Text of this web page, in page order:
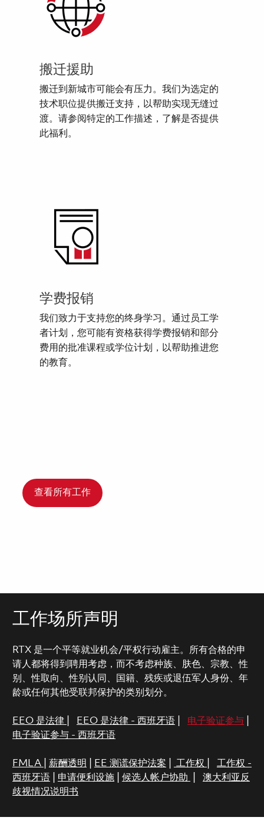
搬迁援助
搬迁到新城市可能会有压力。我们为选定的
技术职位提供搬迁支持，以帮助实现无缝过
渡。请参阅特定的工作描述，了解是否提供
此福利。
学费报销
我们致力于支持您的终身学习。通过员工学
者计划，您可能有资格获得学费报销和部分
费用的批准课程或学位计划，以帮助推进您
的教育。
查看所有工作
工作场所声明
RTX 是一个平等就业机会/平权行动雇主。所有合格的申
请人都将得到聘用考虑，而不考虑种族、肤色、宗教、性
别、性取向、性别认同、国籍、残疾或退伍军人身份、年
龄或任何其他受联邦保护的类别划分。
EEO 是法律 EEO 是法律 - 西班牙语| 电子验证参与|
电子验证参与 - 西班牙语
FMLA 薪酬透明 EE 测谎保护法案 工作权
工作权 -
西班牙语| 申请便利设施| 候选人帐户协助
澳大利亚反
歧视情况说明书